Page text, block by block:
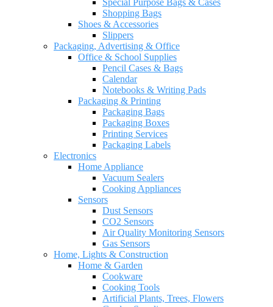
Special Purpose Bags & Cases
Shopping Bags
Shoes & Accessories
Slippers
Packaging, Advertising & Office
Office & School Supplies
Pencil Cases & Bags
Calendar
Notebooks & Writing Pads
Packaging & Printing
Packaging Bags
Packaging Boxes
Printing Services
Packaging Labels
Electronics
Home Appliance
Vacuum Sealers
Cooking Appliances
Sensors
Dust Sensors
CO2 Sensors
Air Quality Monitoring Sensors
Gas Sensors
Home, Lights & Construction
Home & Garden
Cookware
Cooking Tools
Artificial Plants, Trees, Flowers